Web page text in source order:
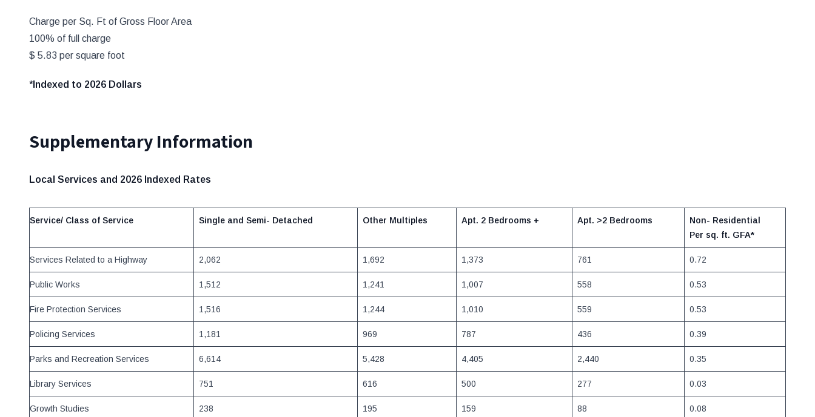
Charge per Sq. Ft of Gross Floor Area
100% of full charge
$ 5.83 per square foot
*Indexed to 2026 Dollars
Supplementary Information
Local Services and 2026 Indexed Rates
Service/ Class of Service Single and Semi- Detached Other Multiples Apt. 2 Bedrooms + Apt. >2 Bedrooms
Non- Residential
Per sq. ft. GFA*
Services Related to a Highway 2,062 1,692 1,373 761 0.72
Public Works 1,512 1,241 1,007 558 0.53
Fire Protection Services 1,516 1,244 1,010 559 0.53
Policing Services 1,181 969 787 436 0.39
Parks and Recreation Services 6,614 5,428 4,405 2,440 0.35
Library Services 751 616 500 277 0.03
Growth Studies 238 195 159 88 0.08